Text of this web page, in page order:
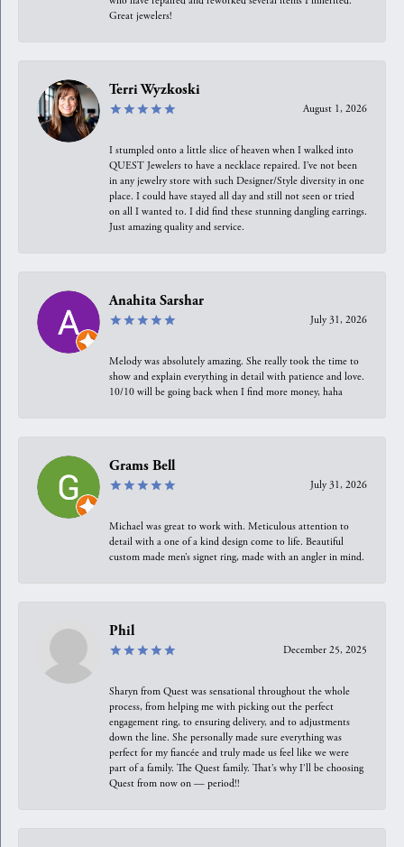
Great jewelers!
Terri Wyzkoski
August 1, 2026
I stumpled onto a little slice of heaven when I walked into
QUEST Jewelers to have a necklace repaired. I’ve not been
in any jewelry store with such Designer/Style diversity in one
place. I could have stayed all day and still not seen or tried
on all I wanted to. I did find these stunning dangling earrings.
Just amazing quality and service.
Anahita Sarshar
July 31, 2026
Melody was absolutely amazing. She really took the time to
show and explain everything in detail with patience and love.
10/10 will be going back when I find more money, haha
Grams Bell
July 31, 2026
Michael was great to work with. Meticulous attention to
detail with a one of a kind design come to life. Beautiful
custom made men’s signet ring, made with an angler in mind.
Phil
December 25, 2025
Sharyn from Quest was sensational throughout the whole
process, from helping me with picking out the perfect
engagement ring, to ensuring delivery, and to adjustments
down the line. She personally made sure everything was
perfect for my fiancée and truly made us feel like we were
part of a family. The Quest family. That’s why I’ll be choosing
Quest from now on — period!!